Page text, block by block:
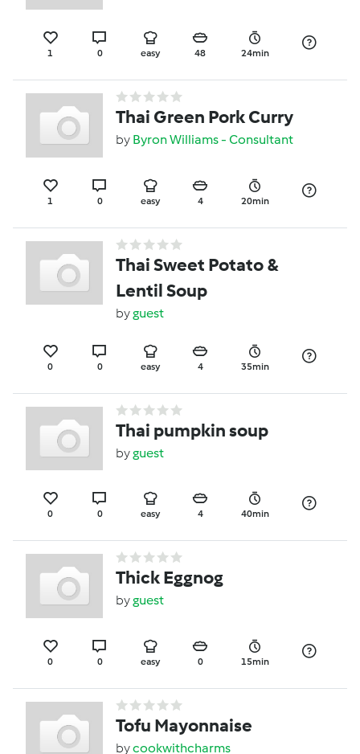
1 0 easy 48 24min
Thai Green Pork Curry
by Byron Williams - Consultant
1 0 easy 4 20min
Thai Sweet Potato &
Lentil Soup
byguest
0 0 easy 4 35min
Thai pumpkin soup
byguest
0 0 easy 4 40min
Thick Eggnog
byguest
0 0 easy 0 15min
Tofu Mayonnaise
bycookwithcharms